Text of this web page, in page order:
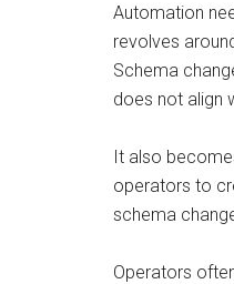
Automation
revolves
Schema
does not align
It also
operators to
schema
Operators